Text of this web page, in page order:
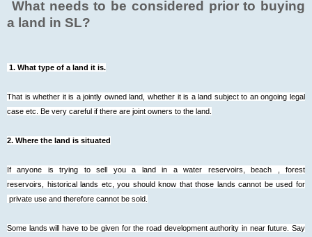
What needs to be considered prior to buying
a land in SL?
1. What type of a land it is.
That is whether it is a jointly owned land, whether it is a land subject to an ongoing legal
case etc. Be very careful if there are joint owners to the land.
2. Where the land is situated
If anyone is trying to sell you a land in a water reservoirs, beach , forest
reservoirs, historical lands etc, you should know that those lands cannot be used for
private use and therefore cannot be sold.
Some lands will have to be given for the road development authority in near future. Say